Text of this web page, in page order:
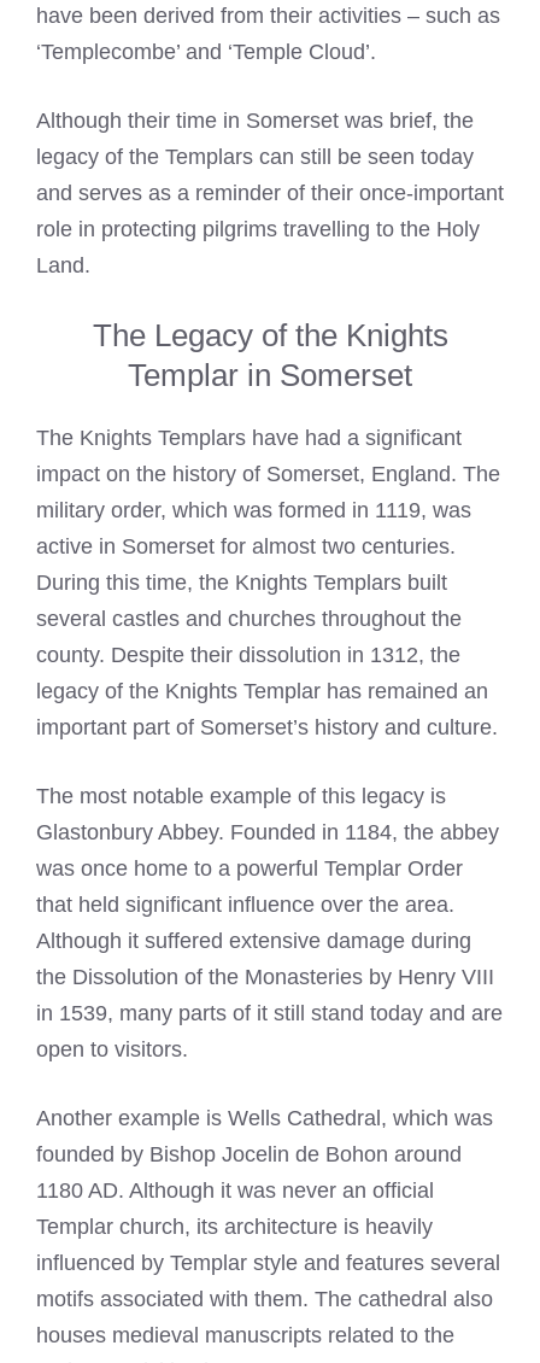
have been derived from their activities – such as
‘Templecombe’ and ‘Temple Cloud’.
Although their time in Somerset was brief, the
legacy of the Templars can still be seen today
and serves as a reminder of their once-important
role in protecting pilgrims travelling to the Holy
Land.
The Legacy of the Knights
Templar in Somerset
The Knights Templars have had a significant
impact on the history of Somerset, England. The
military order, which was formed in 1119, was
active in Somerset for almost two centuries.
During this time, the Knights Templars built
several castles and churches throughout the
county. Despite their dissolution in 1312, the
legacy of the Knights Templar has remained an
important part of Somerset’s history and culture.
The most notable example of this legacy is
Glastonbury Abbey. Founded in 1184, the abbey
was once home to a powerful Templar Order
that held significant influence over the area.
Although it suffered extensive damage during
the Dissolution of the Monasteries by Henry VIII
in 1539, many parts of it still stand today and are
open to visitors.
Another example is Wells Cathedral, which was
founded by Bishop Jocelin de Bohon around
1180 AD. Although it was never an official
Templar church, its architecture is heavily
influenced by Templar style and features several
motifs associated with them. The cathedral also
houses medieval manuscripts related to the